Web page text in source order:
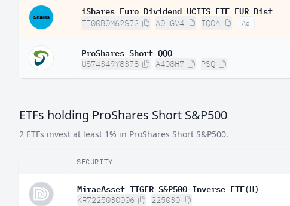
iShares Euro Dividend UCITS ETF EUR Dist
IE00B0M62S72 A0HGV4 IQQA Ad
ProShares Short QQQ
US74349Y8378 A408H7 PSQ
ETFs holding ProShares Short S&P500
2 ETFs invest at least 1% in ProShares Short S&P500.
SECURITY
MiraeAsset TIGER S&P500 Inverse ETF(H)
KR7225030006 225030